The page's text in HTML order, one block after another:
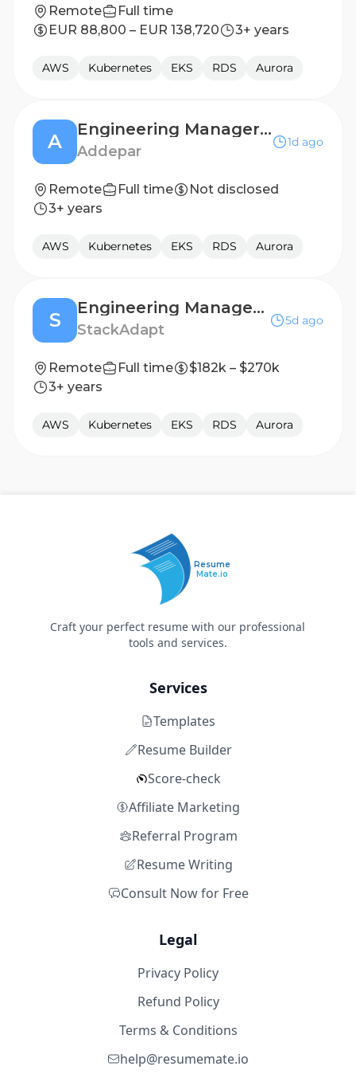
Remote
Full time
EUR 88,800 – EUR 138,720
3+ years
AWS Kubernetes EKS RDS Aurora
A
Engineering Manager - Data Platform
Addepar
1d ago
Remote Full time
Not disclosed
3+ years
AWS Kubernetes EKS RDS Aurora
S
Engineering Manager I, Creatives
StackAdapt
5d ago
Remote Full time
$182k – $270k
3+ years
AWS Kubernetes EKS RDS Aurora
Resume
Mate.io
Craft your perfect resume with our professional
tools and services.
Services
Templates
Resume Builder
Score-check
Affiliate Marketing
Referral Program
Resume Writing
Consult Now for Free
Legal
Privacy Policy
Refund Policy
Terms & Conditions
help@resumemate.io